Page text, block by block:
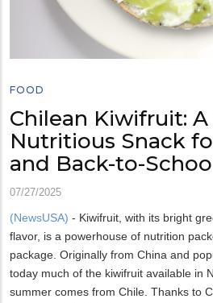
FOOD
Chilean Kiwifruit: A
Nutritious Snack
and Back-to-
07/27/2025
(NewsUSA) - Kiwifruit, with its bright
flavor, is a powerhouse of nutrition
package. Originally from China and
today much of the kiwifruit available in
summer comes from Chile. Thanks to